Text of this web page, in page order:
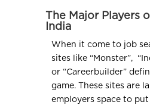
The Major Players
India
When it come to job
sites like “Monster”,
or “Careerbuilder”
game. These sites are
employers space to